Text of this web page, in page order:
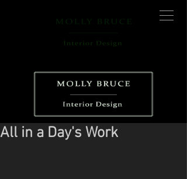
All in a Day's Work